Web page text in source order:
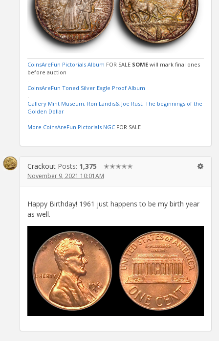
CoinsAreFun Pictorials Album FOR SALE SOME will mark final ones
before auction
CoinsAreFun Toned Silver Eagle Proof Album
Gallery Mint Museum, Ron Landis& Joe Rust, The beginnings of the
Golden Dollar
More CoinsAreFun Pictorials NGC FOR SALE
Crackout Posts: 1,375 ✭✭✭✭✭
November 9, 2021 10:01AM
Happy Birthday! 1961 just happens to be my birth year
as well.